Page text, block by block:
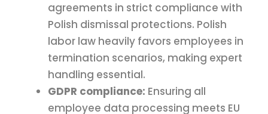
agreements in strict compliance with
Polish dismissal protections. Polish
labor law heavily favors employees in
termination scenarios, making expert
handling essential.
GDPR compliance: Ensuring all
employee data processing meets EU